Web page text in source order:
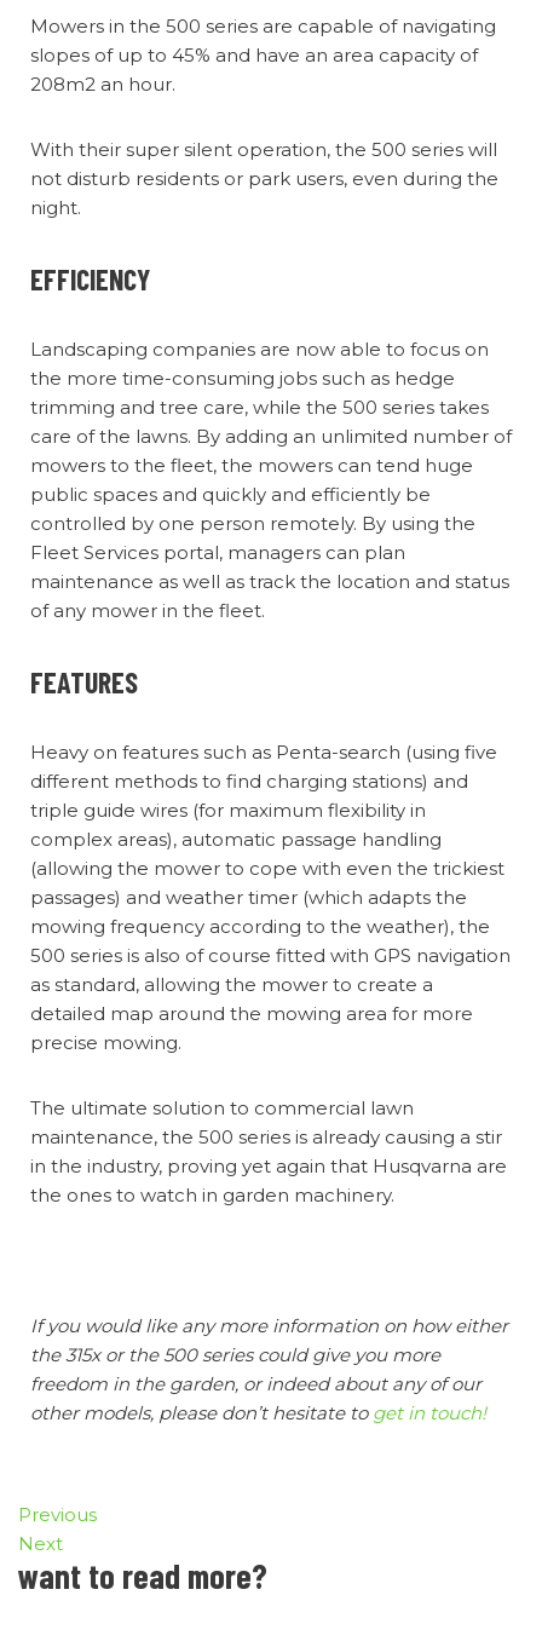
Mowers in the 500 series are capable of navigating
slopes of up to 45% and have an area capacity of
208m2 an hour.
With their super silent operation, the 500 series will
not disturb residents or park users, even during the
night.
EFFICIENCY
Landscaping companies are now able to focus on
the more time-consuming jobs such as hedge
trimming and tree care, while the 500 series takes
care of the lawns. By adding an unlimited number of
mowers to the fleet, the mowers can tend huge
public spaces and quickly and efficiently be
controlled by one person remotely. By using the
Fleet Services portal, managers can plan
maintenance as well as track the location and status
of any mower in the fleet.
FEATURES
Heavy on features such as Penta-search (using five
different methods to find charging stations) and
triple guide wires (for maximum flexibility in
complex areas), automatic passage handling
(allowing the mower to cope with even the trickiest
passages) and weather timer (which adapts the
mowing frequency according to the weather), the
500 series is also of course fitted with GPS navigation
as standard, allowing the mower to create a
detailed map around the mowing area for more
precise mowing.
The ultimate solution to commercial lawn
maintenance, the 500 series is already causing a stir
in the industry, proving yet again that Husqvarna are
the ones to watch in garden machinery.
If you would like any more information on how either
the 315x or the 500 series could give you more
freedom in the garden, or indeed about any of our
other models, please don’t hesitate to get in touch!
Previous
Next
want to read more?